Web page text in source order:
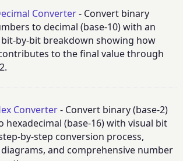
Converter- Convert binary
to decimal (base-10) with an
by-bit breakdown showing how
to the final value through
Converter- Convert binary (base-2)
hexadecimal (base-16) with visual bit
by-step conversion process,
and comprehensive number